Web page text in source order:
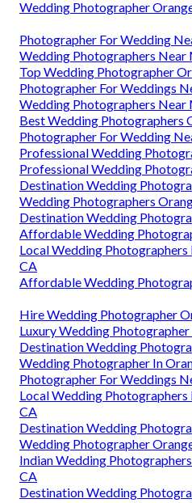
Wedding Photographer
Photographer For Wedding
Wedding Photographers Near
Top Wedding Photographer
Photographer For Weddings
Wedding Photographers Near
Best Wedding Photographers
Photographer For Wedding
Professional Wedding
Professional Wedding
Destination Wedding
Wedding Photographers
Destination Wedding
Affordable Wedding
Local Wedding
CA
Affordable Wedding
Hire Wedding Photographer
Luxury Wedding
Destination Wedding
Wedding Photographer In
Photographer For Weddings
Local Wedding
CA
Destination Wedding
Wedding Photographer
Indian Wedding
CA
Destination Wedding